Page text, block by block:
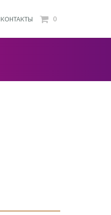
КОНТАКТЫ 0